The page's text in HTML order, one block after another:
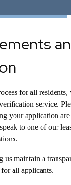
for all residents,
service.
your application are
to one of our
us maintain a
all applicants.